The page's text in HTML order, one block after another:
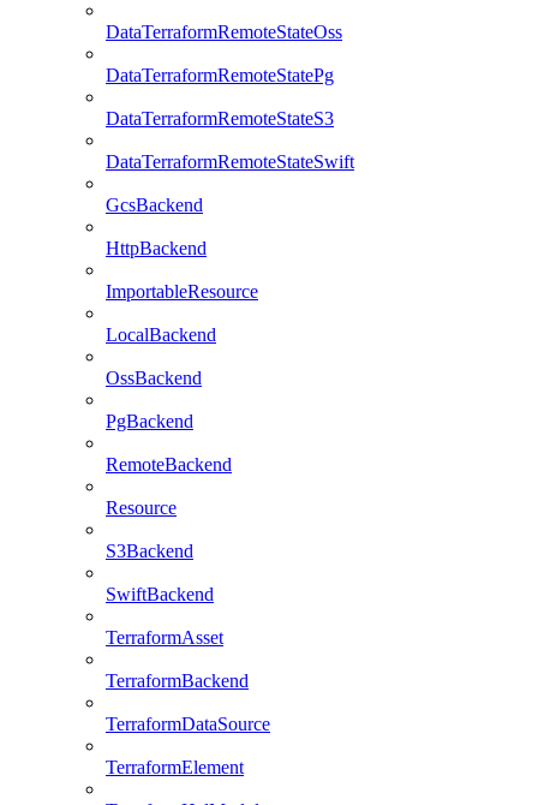
DataTerraformRemoteStateOss
DataTerraformRemoteStatePg
DataTerraformRemoteStateS3
DataTerraformRemoteStateSwift
GcsBackend
HttpBackend
ImportableResource
LocalBackend
OssBackend
PgBackend
RemoteBackend
Resource
S3Backend
SwiftBackend
TerraformAsset
TerraformBackend
TerraformDataSource
TerraformElement